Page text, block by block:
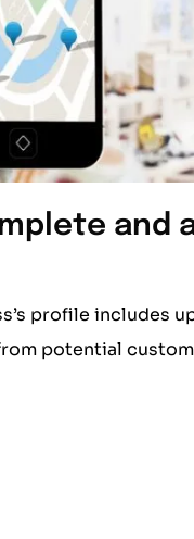
and
profile includes
potential